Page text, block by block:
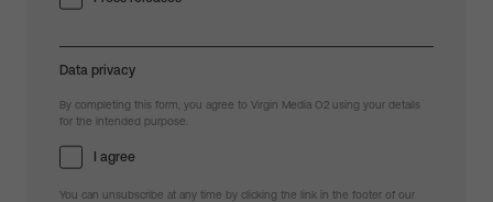
Data privacy
By completing this form, you agree to Virgin Media O2 using your details
for the intended purpose.
I agree
You can unsubscribe at any time by clicking the link in the footer of our